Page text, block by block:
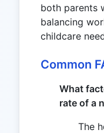
both parents
balancing
childcare
Common
What
rate of a
The